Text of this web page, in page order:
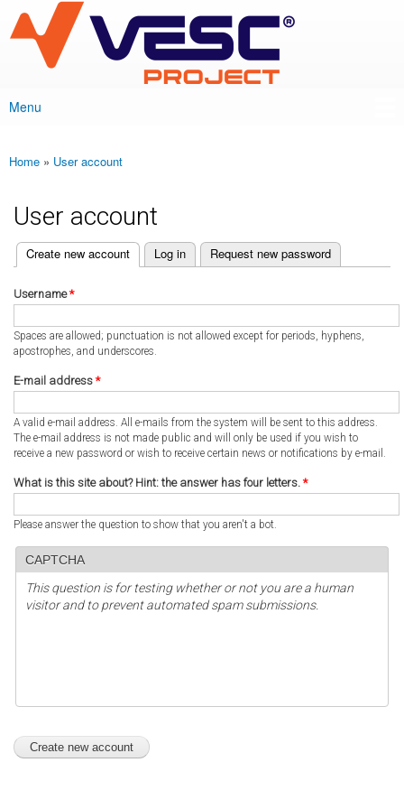
main
content
VESC Project
Main menu
Menu
You are here
Home » User account
User account
Primary tabs
Create new account
(active tab) Log in Request new password
Username*
Spaces are allowed; punctuation is not allowed except for periods, hyphens,
apostrophes, and underscores.
E-mail address *
A valid e-mail address. All e-mails from the system will be sent to this address.
The e-mail address is not made public and will only be used if you wish to
receive a new password or wish to receive certain news or notifications by e-mail.
What is this site about? Hint: the answer has four letters. *
Please answer the question to show that you aren't a bot.
CAPTCHA
This question is for testing whether or not you are a human
visitor and to prevent automated spam submissions.